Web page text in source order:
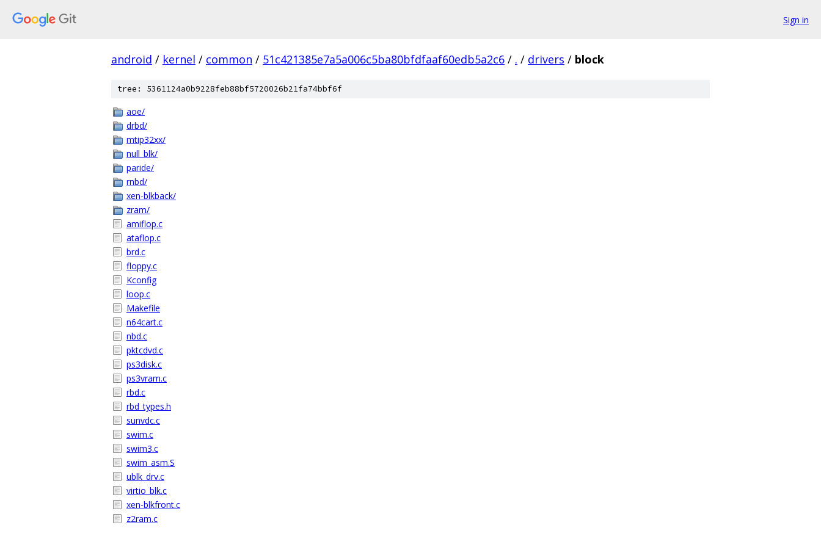
Sign in
android / kernel / common / 51c421385e7a5a006c5ba80bfdfaaf60edb5a2c6 / . / drivers / block
tree: 5361124a0b9228feb88bf5720026b21fa74bbf6f
aoe/
drbd/
mtip32xx/
null_blk/
paride/
rnbd/
xen-blkback/
zram/
amiflop.c
ataflop.c
brd.c
floppy.c
Kconfig
loop.c
Makefile
n64cart.c
nbd.c
pktcdvd.c
ps3disk.c
ps3vram.c
rbd.c
rbd_types.h
sunvdc.c
swim.c
swim3.c
swim_asm.S
ublk_drv.c
virtio_blk.c
xen-blkfront.c
z2ram.c